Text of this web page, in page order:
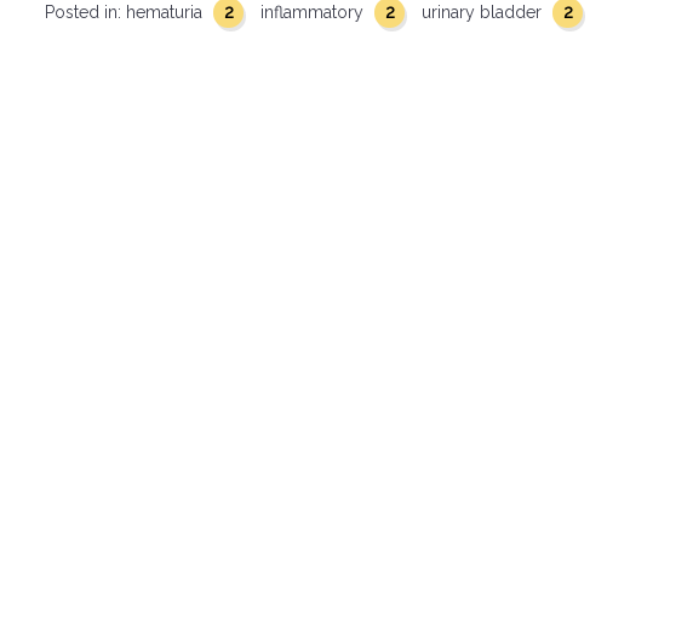
Posted in: hematuria 2 inflammatory 2 urinary bladder 2